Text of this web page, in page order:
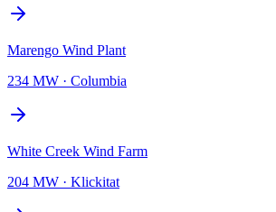
Marengo Wind Plant
234 MW · Columbia
White Creek Wind Farm
204 MW · Klickitat